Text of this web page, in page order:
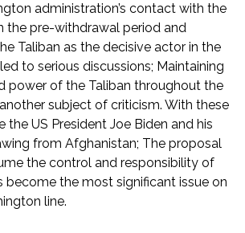
administration’s contact with the
the pre-withdrawal period and
Taliban as the decisive actor in the
to serious discussions; Maintaining
power of the Taliban throughout the
subject of criticism. With these
the US President Joe Biden and his
from Afghanistan; The proposal
the control and responsibility of
become the most significant issue on
line.